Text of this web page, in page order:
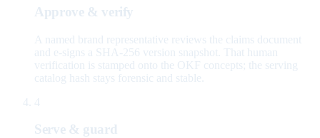
Approve & verify
A named brand representative reviews the claims document
and e-signs a SHA-256 version snapshot. That human
verification is stamped onto the OKF concepts; the serving
catalog hash stays forensic and stable.
4
Serve & guard